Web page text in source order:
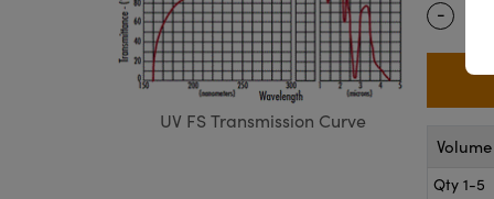
UV FS Transmission Curve
-
Qty 1-5